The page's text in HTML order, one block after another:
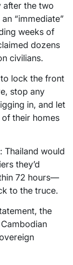
after the two
“immediate”
weeks of
dozens
civilians.
lock the front
stop any
in, and let
their homes
Thailand would
they’d
72 hours—
to the truce.
the